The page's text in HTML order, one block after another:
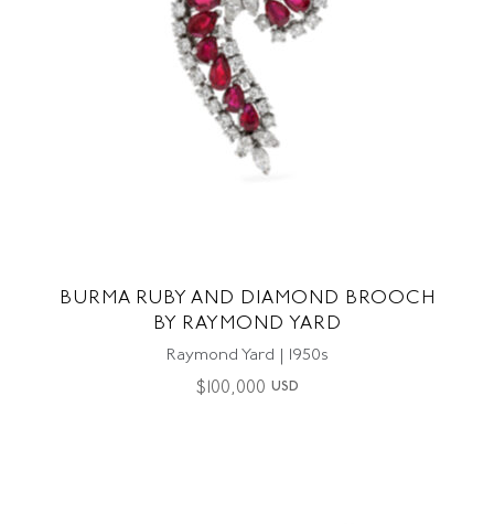
BURMA RUBY AND DIAMOND BROOCH
BY RAYMOND YARD
Raymond Yard | 1950s
$ 100,000 USD